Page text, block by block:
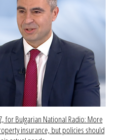
for Bulgarian National Radio: More
insurance, but policies should